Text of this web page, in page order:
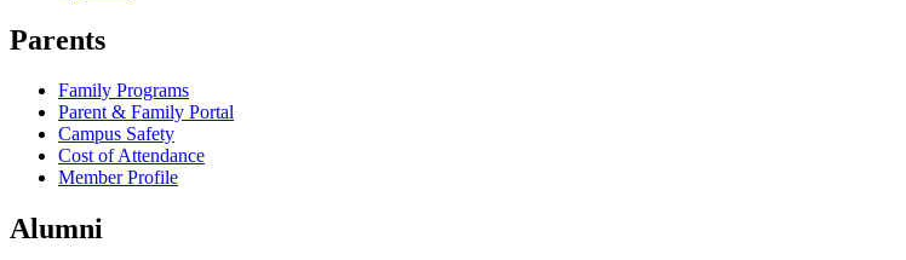
Parents
Family Programs
Parent & Family Portal
Campus Safety
Cost of Attendance
Member Profile
Alumni